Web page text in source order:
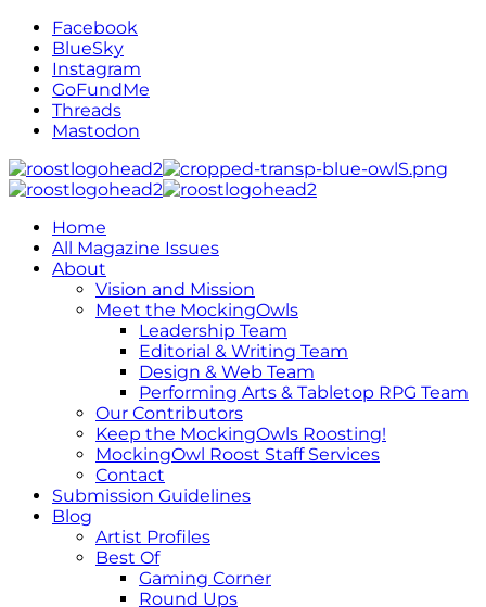
Facebook
BlueSky
Instagram
GoFundMe
Threads
Mastodon
Home
All Magazine Issues
About
Vision and Mission
Meet the MockingOwls
Leadership Team
Editorial & Writing Team
Design & Web Team
Performing Arts & Tabletop RPG Team
Our Contributors
Keep the MockingOwls Roosting!
MockingOwl Roost Staff Services
Contact
Submission Guidelines
Blog
Artist Profiles
Best Of
Gaming Corner
Round Ups